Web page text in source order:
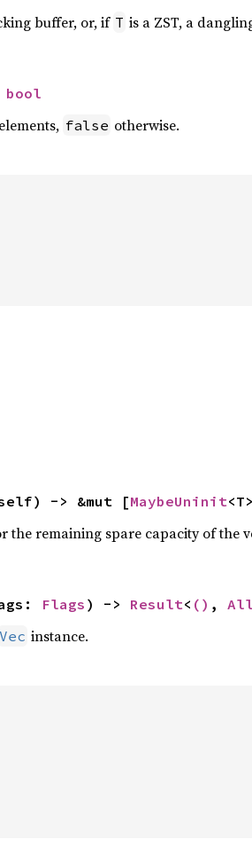
buffer, or, if T is a ZST, a
bool
false otherwise.
self) -> &mut [MaybeUninit
the remaining spare capacity of the
Flags ) -> Result< () ,
Vec instance.